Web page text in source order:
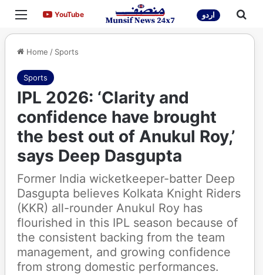
Menu YouTubeYouTube اردو
Home / Sports
Sports
IPL 2026: ‘Clarity and
confidence have brought
the best out of Anukul Roy,’
says Deep Dasgupta
Former India wicketkeeper-batter Deep
Dasgupta believes Kolkata Knight Riders
(KKR) all-rounder Anukul Roy has
flourished in this IPL season because of
the consistent backing from the team
management, and growing confidence
from strong domestic performances.